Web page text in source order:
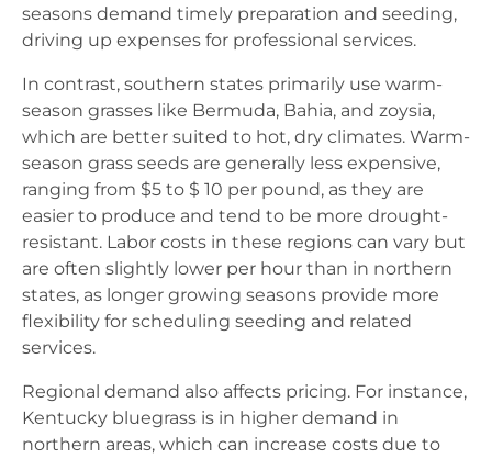
seasons demand timely preparation and seeding,
driving up expenses for professional services.
In contrast, southern states primarily use warm-
season grasses like Bermuda, Bahia, and zoysia,
which are better suited to hot, dry climates. Warm-
season grass seeds are generally less expensive,
ranging from $5 to $ 10 per pound, as they are
easier to produce and tend to be more drought-
resistant. Labor costs in these regions can vary but
are often slightly lower per hour than in northern
states, as longer growing seasons provide more
flexibility for scheduling seeding and related
services.
Regional demand also affects pricing. For instance,
Kentucky bluegrass is in higher demand in
northern areas, which can increase costs due to